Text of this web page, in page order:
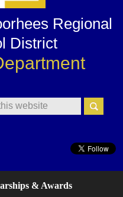
Regional
District
& Awards